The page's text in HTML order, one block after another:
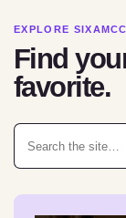
EXPLORE SIXAMCC
Find
favorite.
Search for: